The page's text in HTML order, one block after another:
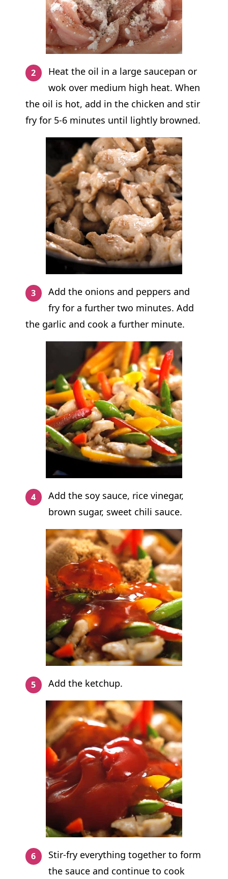
Heat the oil in a large saucepan or
wok over medium high heat. When
the oil is hot, add in the chicken and stir
fry for 5-6 minutes until lightly browned.
Add the onions and peppers and
fry for a further two minutes. Add
the garlic and cook a further minute.
Add the soy sauce, rice vinegar,
brown sugar, sweet chili sauce.
Add the ketchup.
Stir-fry everything together to form
the sauce and continue to cook